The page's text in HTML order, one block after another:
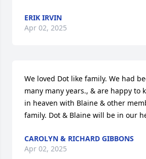
ERIK IRVIN
Apr 02, 2025
We loved Dot like family. We had
many many years., & are happy to
in heaven with Blaine & other
family. Dot & Blaine will be in our
CAROLYN & RICHARD GIBBONS
Apr 02, 2025